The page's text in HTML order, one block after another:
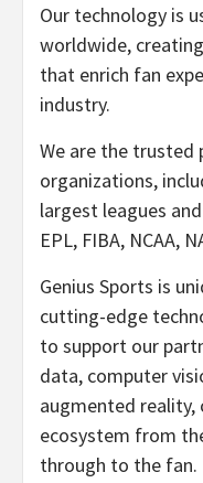
Our technology is
worldwide,
that enrich fan
industry.
We are the trusted
organizations,
largest leagues
EPL, FIBA, NCAA,
Genius Sports is
cutting-edge
to support our
data, computer
augmented
ecosystem from
through to the fan.